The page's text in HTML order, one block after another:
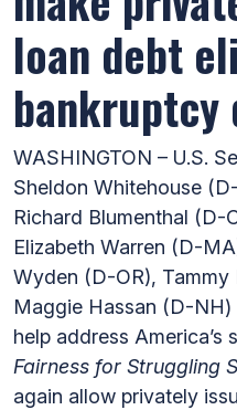
loan debt
bankruptcy
WASHINGTON – U.S.
Sheldon Whitehouse
Richard Blumenthal
Elizabeth Warren (D-
Wyden (D-OR),
Maggie Hassan (D-
help address America’s
Fairness for Struggling
again allow privately